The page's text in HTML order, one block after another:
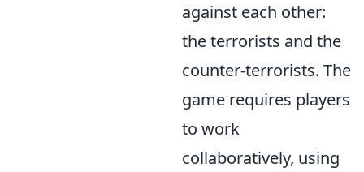
against each other:
the terrorists and the
counter-terrorists. The
game requires players
to work
collaboratively, using